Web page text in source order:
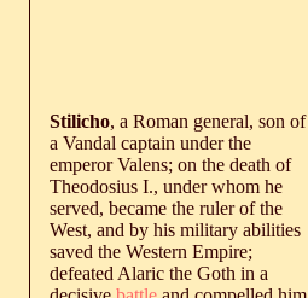
Stilicho, a Roman general, son of
a Vandal captain under the
emperor Valens; on the death of
Theodosius I., under whom he
served, became the ruler of the
West, and by his military abilities
saved the Western Empire;
defeated Alaric the Goth in a